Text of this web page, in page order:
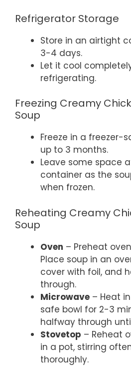
Refrigerator Storage
Store in an airtight
3-4 days.
Let it cool
refrigerating.
Freezing Creamy
Soup
Freeze in a freezer-
up to 3 months.
Leave some space
container as the
when frozen.
Reheating Creamy
Soup
Oven – Preheat
Place soup in an
cover with foil, and
through.
Microwave – Heat
safe bowl for 2-3
halfway through
Stovetop – Reheat
in a pot, stirring
thoroughly.